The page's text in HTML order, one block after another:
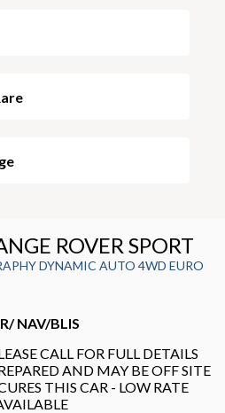
ROVER SPORT
DYNAMIC AUTO 4WD EURO
NAV/BLIS
CALL FOR FULL DETAILS
AND MAY BE OFF SITE
THIS CAR - LOW RATE